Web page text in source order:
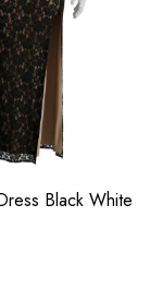
Black White